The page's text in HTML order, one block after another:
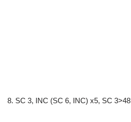
8. SC 3, INC (SC 6, INC) x5, SC 3>48